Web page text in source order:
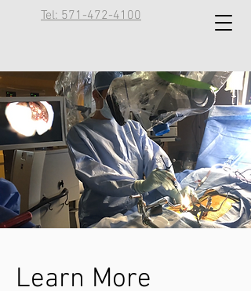
Tel: 571-472-4100
Learn More